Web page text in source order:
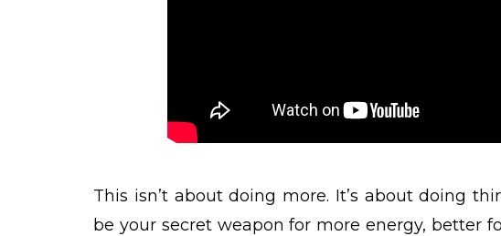
This isn’t about doing more. It’s about doing
be your secret weapon for more energy, better